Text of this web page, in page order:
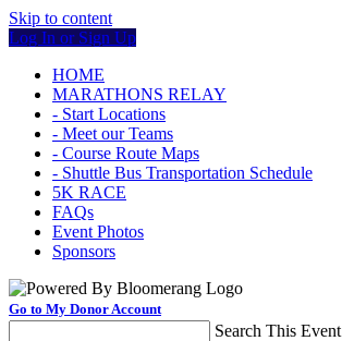
Skip to content
Log In or Sign Up
HOME
MARATHONS RELAY
- Start Locations
- Meet our Teams
- Course Route Maps
- Shuttle Bus Transportation Schedule
5K RACE
FAQs
Event Photos
Sponsors
Go to My Donor Account
Search This Event